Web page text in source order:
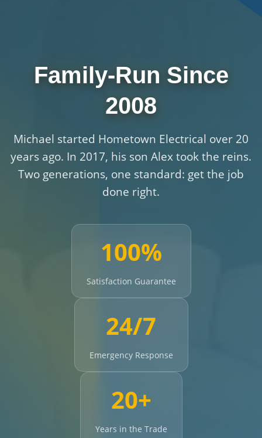
Family-Run Since
2008
Michael started Hometown Electrical over 20
years ago. In 2017, his son Alex took the reins.
Two generations, one standard: get the job
done right.
100%
Satisfaction Guarantee
24/7
Emergency Response
20+
Years in the Trade